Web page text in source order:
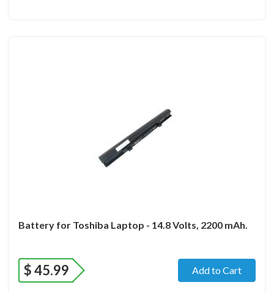
Battery for Toshiba Laptop - 14.8 Volts, 2200 mAh.
$45.99 Add to Cart